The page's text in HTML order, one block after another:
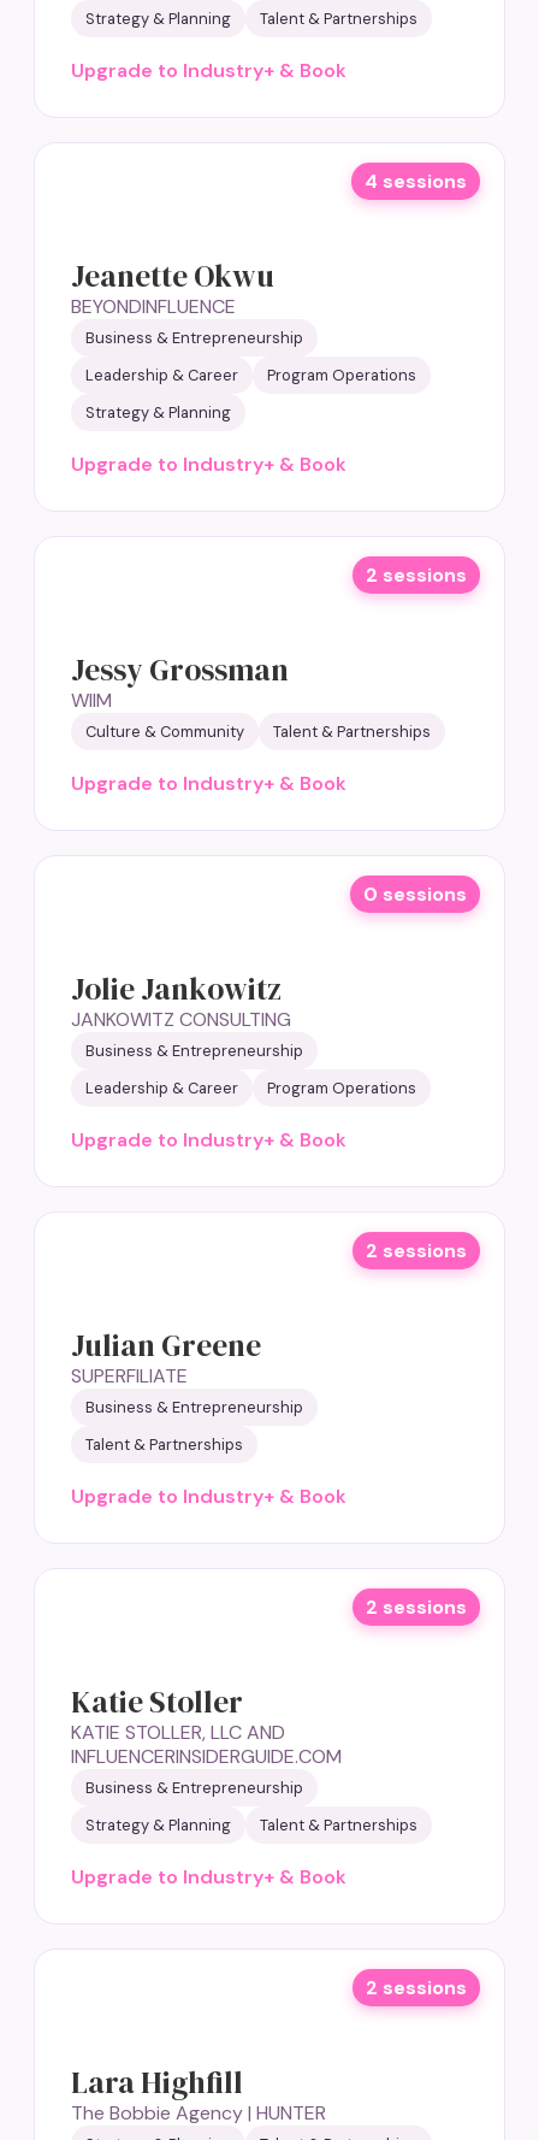
Strategy & Planning
Talent & Partnerships
Upgrade to Industry+ & Book
4 sessions
Jeanette Okwu
BEYONDINFLUENCE
Business & Entrepreneurship
Leadership & Career
Program Operations
Strategy & Planning
Upgrade to Industry+ & Book
2 sessions
Jessy Grossman
WIIM
Culture & Community Talent & Partnerships
Upgrade to Industry+ & Book
0 sessions
Jolie Jankowitz
JANKOWITZ CONSULTING
Business & Entrepreneurship
Leadership & Career
Program Operations
Upgrade to Industry+ & Book
2 sessions
Julian Greene
SUPERFILIATE
Business & Entrepreneurship
Talent & Partnerships
Upgrade to Industry+ & Book
2 sessions
Katie Stoller
KATIE STOLLER, LLC AND
INFLUENCERINSIDERGUIDE.COM
Business & Entrepreneurship
Strategy & Planning
Talent & Partnerships
Upgrade to Industry+ & Book
2 sessions
Lara Highfill
The Bobbie Agency | HUNTER